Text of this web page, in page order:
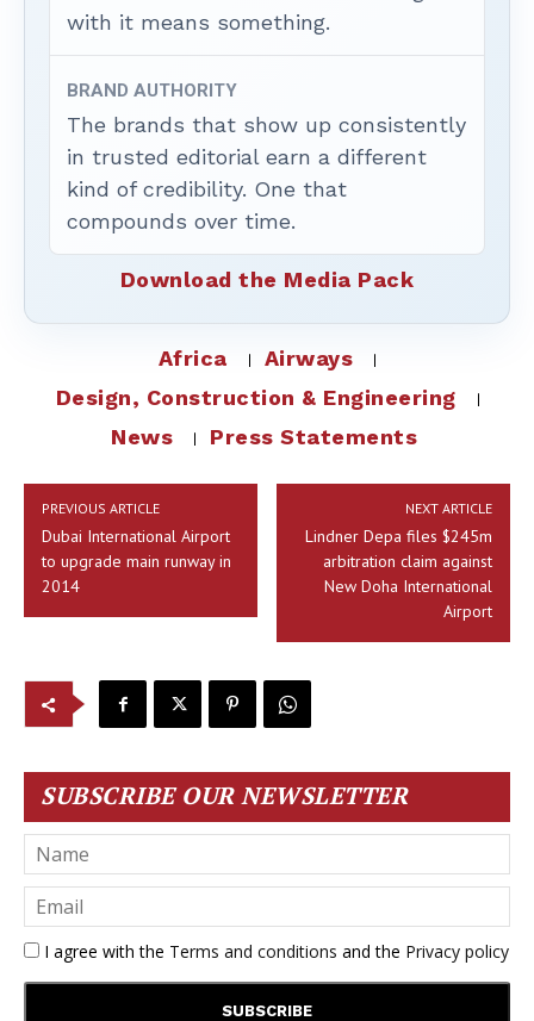
with it means something.
BRAND AUTHORITY
The brands that show up consistently
in trusted editorial earn a different
kind of credibility. One that
compounds over time.
Download the Media Pack
Africa
Airways
Design, Construction & Engineering
News
Press Statements
PREVIOUS ARTICLE
Dubai International Airport
to upgrade main runway in
2014
NEXT ARTICLE
Lindner Depa files $245m
arbitration claim against
New Doha International
Airport
SUBSCRIBE OUR NEWSLETTER
I agree with the Terms and conditions and the Privacy policy